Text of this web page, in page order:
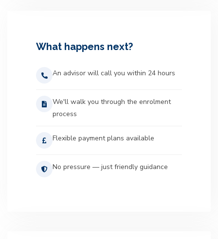
What happens next?
An advisor will call you within 24 hours
We'll walk you through the enrolment
process
Flexible payment plans available
No pressure — just friendly guidance